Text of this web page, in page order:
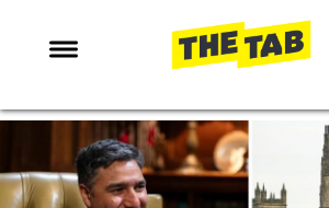
NEWS
ENTERTAINMENT
MAFS